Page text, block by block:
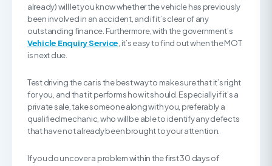
already) will let you know whether the vehicle has previously
been involved in an accident, and if it’s clear of any
outstanding finance. Furthermore, with the government’s
Vehicle Enquiry Service , it’s easy to find out when the MOT
is next due.
Test driving the car is the best way to make sure that it’s right
for you, and that it performs how it should. Especially if it’s a
private sale, take someone along with you, preferably a
qualified mechanic, who will be able to identify any defects
that have not already been brought to your attention.
If you do uncover a problem within the first 30 days of